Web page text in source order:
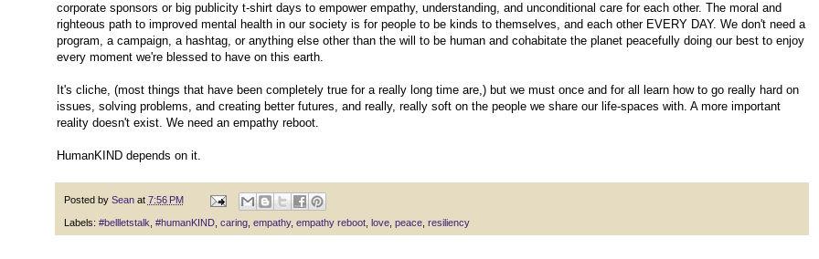
corporate sponsors or big publicity t-shirt days to empower empathy, understanding, and unconditional care for each other. The moral and
righteous path to improved mental health in our society is for people to be kinds to themselves, and each other EVERY DAY. We don't need a
program, a campaign, a hashtag, or anything else other than the will to be human and cohabitate the planet peacefully doing our best to enjoy
every moment we're blessed to have on this earth.
It's cliche, (most things that have been completely true for a really long time are,) but we must once and for all learn how to go really hard on
issues, solving problems, and creating better futures, and really, really soft on the people we share our life-spaces with. A more important
reality doesn't exist. We need an empathy reboot.
HumanKIND depends on it.
Posted by Sean at 7:56 PM
Labels: #bellletstalk #humanKIND, caring, empathy, empathy reboot, love, peace, resiliency